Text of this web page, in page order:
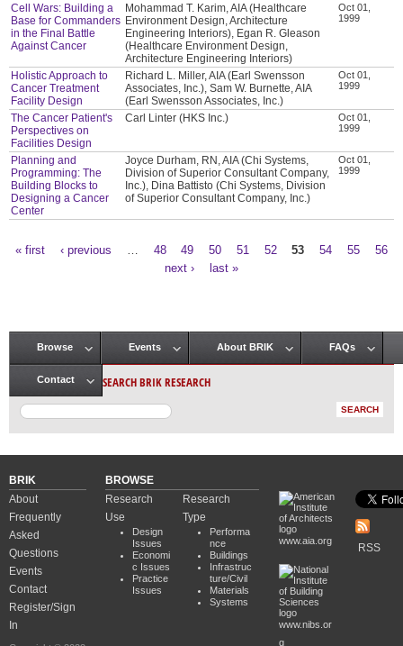
Cell Wars: Building a
Base for Commanders
in the Final Battle
Against Cancer
Mohammad T. Karim, AIA (Healthcare
Environment Design, Architecture
Engineering Interiors), Egan R. Gleason
(Healthcare Environment Design,
Architecture Engineering Interiors)
Oct 01,
1999
Holistic Approach to
Cancer Treatment
Facility Design
Richard L. Miller, AIA (Earl Swensson
Associates, Inc.), Sam W. Burnette, AIA
(Earl Swensson Associates, Inc.)
Oct 01,
1999
The Cancer Patient's
Perspectives on
Facilities Design
Carl Linter (HKS Inc.)
Oct 01,
1999
Planning and
Programming: The
Building Blocks to
Designing a Cancer
Center
Joyce Durham, RN, AIA (Chi Systems,
Division of Superior Consultant Company,
Inc.), Dina Battisto (Chi Systems, Division
of Superior Consultant Company, Inc.)
Oct 01,
1999
« first ‹ previous 48 49 50 51 52 53 54 55
56
next ›
last »
Main menu
Browse Events About BRIK FAQs
Contact SEARCH BRIK RESEARCH
BRIK
About
Frequently
Asked
Questions
Events
Contact
Register/Sign
In
BROWSE
Research
Use
Design
Issues
Economi
c Issues
Practice
Issues
Research
Type
Performa
nce
Buildings
Infrastruc
ture/Civil
Materials
Systems
www.aia.org
www.nibs.or
g
RSS